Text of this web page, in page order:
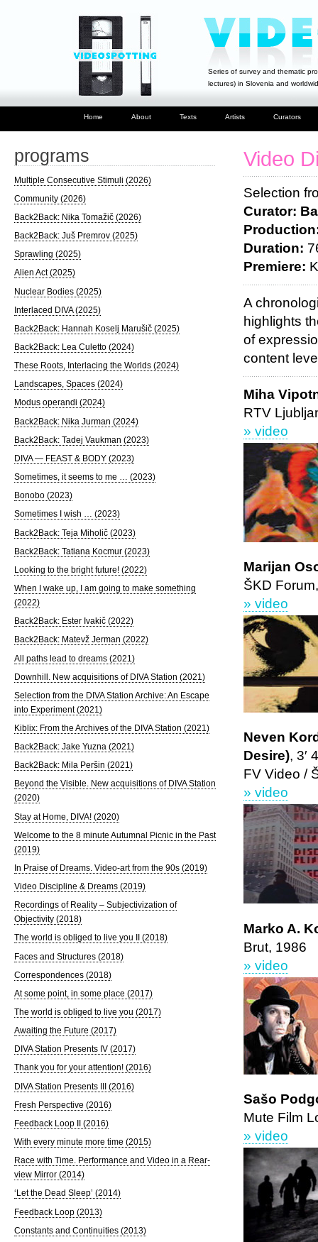
Series of survey and thematic
lectures) in Slovenia and
Home About Texts Artists Curators
Video
Selection
Curator:
Duration:
Premiere:
A
highlights
of
content
Miha
RTV
» video
Marijan
ŠKD
» video
Neven
Desire), 3′
FV Video /
» video
Marko A.
Brut, 1986
» video
Sašo
Mute Film
» video
programs
Multiple Consecutive Stimuli (2026)
Community (2026)
Back2Back: Nika Tomažič (2026)
Back2Back: Juš Premrov (2025)
Sprawling (2025)
Alien Act (2025)
Nuclear Bodies (2025)
Interlaced DIVA (2025)
Back2Back: Hannah Koselj Marušič (2025)
Back2Back: Lea Culetto (2024)
These Roots, Interlacing the Worlds (2024)
Landscapes, Spaces (2024)
Modus operandi (2024)
Back2Back: Nika Jurman (2024)
Back2Back: Tadej Vaukman (2023)
DIVA — FEAST & BODY (2023)
Sometimes, it seems to me … (2023)
Bonobo (2023)
Sometimes I wish … (2023)
Back2Back: Teja Miholič (2023)
Back2Back: Tatiana Kocmur (2023)
Looking to the bright future! (2022)
When I wake up, I am going to make something
(2022)
Back2Back: Ester Ivakič (2022)
Back2Back: Matevž Jerman (2022)
All paths lead to dreams (2021)
Downhill. New acquisitions of DIVA Station (2021)
Selection from the DIVA Station Archive: An Escape
into Experiment (2021)
Kiblix: From the Archives of the DIVA Station (2021)
Back2Back: Jake Yuzna (2021)
Back2Back: Mila Peršin (2021)
Beyond the Visible. New acquisitions of DIVA Station
(2020)
Stay at Home, DIVA! (2020)
Welcome to the 8 minute Autumnal Picnic in the Past
(2019)
In Praise of Dreams. Video-art from the 90s (2019)
Video Discipline & Dreams (2019)
Recordings of Reality – Subjectivization of
Objectivity (2018)
The world is obliged to live you II (2018)
Faces and Structures (2018)
Correspondences (2018)
At some point, in some place (2017)
The world is obliged to live you (2017)
Awaiting the Future (2017)
DIVA Station Presents IV (2017)
Thank you for your attention! (2016)
DIVA Station Presents III (2016)
Fresh Perspective (2016)
Feedback Loop II (2016)
With every minute more time (2015)
Race with Time. Performance and Video in a Rear-
view Mirror (2014)
‘Let the Dead Sleep’ (2014)
Feedback Loop (2013)
Constants and Continuities (2013)